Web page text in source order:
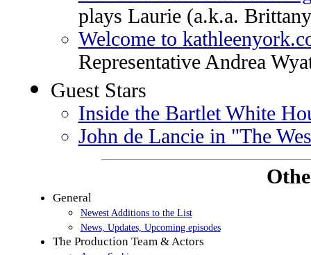
plays Laurie (a.k.a.
Welcome to
Representative Andrea
Guest Stars
Inside the Bartlet White
John de Lancie in "The
General
Newest Additions to the List
News, Updates, Upcoming episodes
The Production Team & Actors